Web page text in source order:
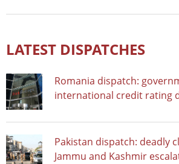
LATEST DISPATCHES
Romania dispatch:
international credit rating
Pakistan dispatch: deadly
Jammu and Kashmir